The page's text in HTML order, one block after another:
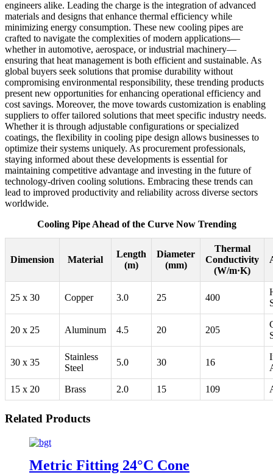
engineers alike. Leading the charge is the integration of advanced
materials and designs that enhance thermal efficiency while
minimizing energy consumption. These new cooling pipes are
crafted to navigate the complexities of modern applications—
whether in automotive, aerospace, or industrial machinery—
ensuring that heat management is both efficient and sustainable. As
global buyers seek solutions that promise durability without
compromising environmental responsibility, these trending products
present new opportunities for enhancing operational efficiency and
cost savings. Moreover, the move towards customization is enabling
suppliers to offer tailored solutions that meet specific industry needs.
Whether it is through adjustable configurations or specialized
coatings, the flexibility in cooling pipe design allows businesses to
optimize their systems uniquely. As procurement professionals,
staying informed about these developments is essential for
maintaining competitive advantage and investing in the future of
technology-driven cooling solutions. Embracing these trends can
lead to improved productivity and reliability across diverse sectors
worldwide.
Cooling Pipe Ahead of the Curve Now Trending
Dimension Material
Length
(m)
Diameter
(mm)
Thermal
Conductivity
(W/m·K)
25 x 30 Copper 3.0 25 400
20 x 25 Aluminum 4.5 20 205
30 x 35
Stainless
Steel
5.0 30 16
15 x 20 Brass 2.0 15 109
Related Products
Metric Fitting 24°C Cone